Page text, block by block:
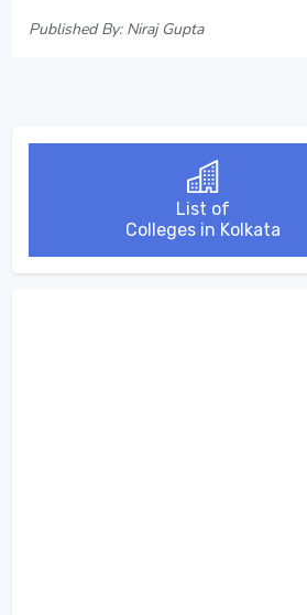
Published By: Niraj Gupta
List of
Colleges in Kolkata